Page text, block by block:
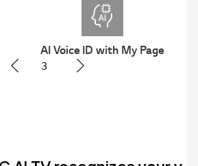
Voice ID with My Page
3